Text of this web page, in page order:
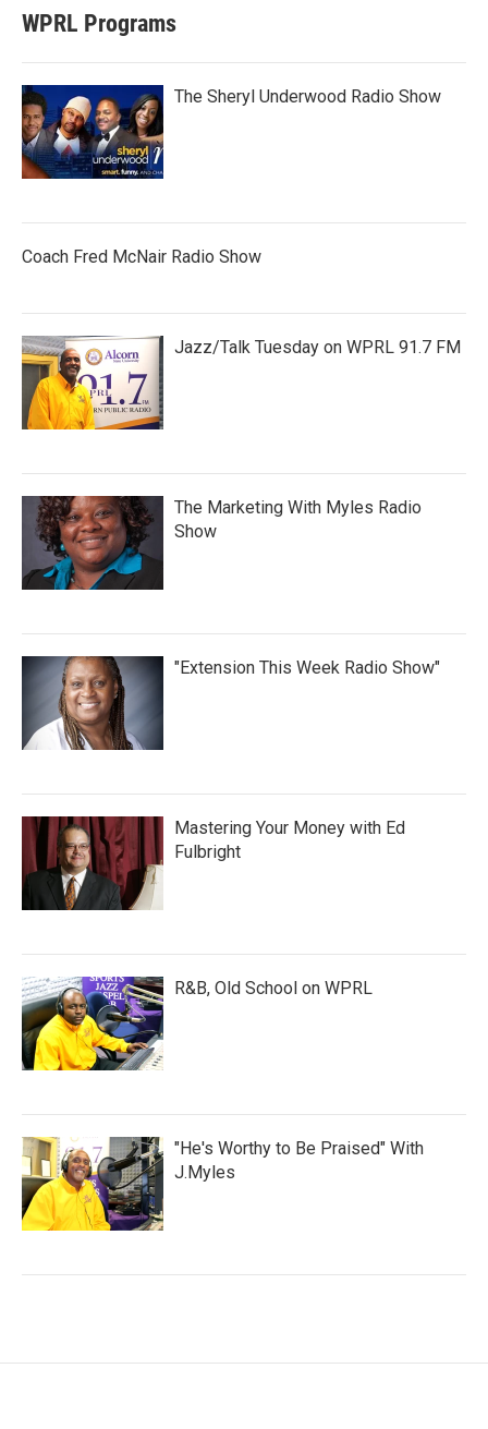
WPRL Programs
The Sheryl Underwood Radio Show
Coach Fred McNair Radio Show
Jazz/Talk Tuesday on WPRL 91.7 FM
The Marketing With Myles Radio
Show
"Extension This Week Radio Show"
Mastering Your Money with Ed
Fulbright
R&B, Old School on WPRL
"He's Worthy to Be Praised" With
J.Myles